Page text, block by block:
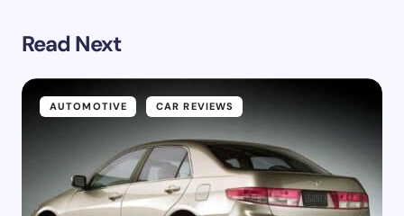
Read Next
AUTOMOTIVE CAR REVIEWS